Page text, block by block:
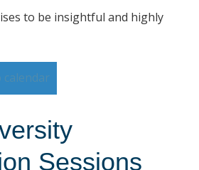
to be insightful and highly
calendar
Sessions